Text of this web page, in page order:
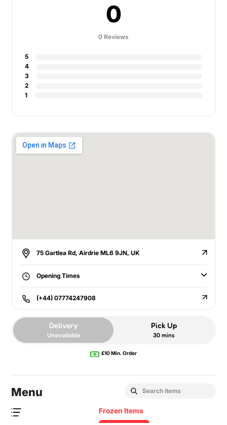
0
0 Reviews
5
4
3
2
1
75 Gartlea Rd, Airdrie ML6 9JN, UK
Opening Times
(+44) 07774247908
Delivery
Unavailable
Pick Up
30 mins
£10 Min. Order
Menu
Frozen Items